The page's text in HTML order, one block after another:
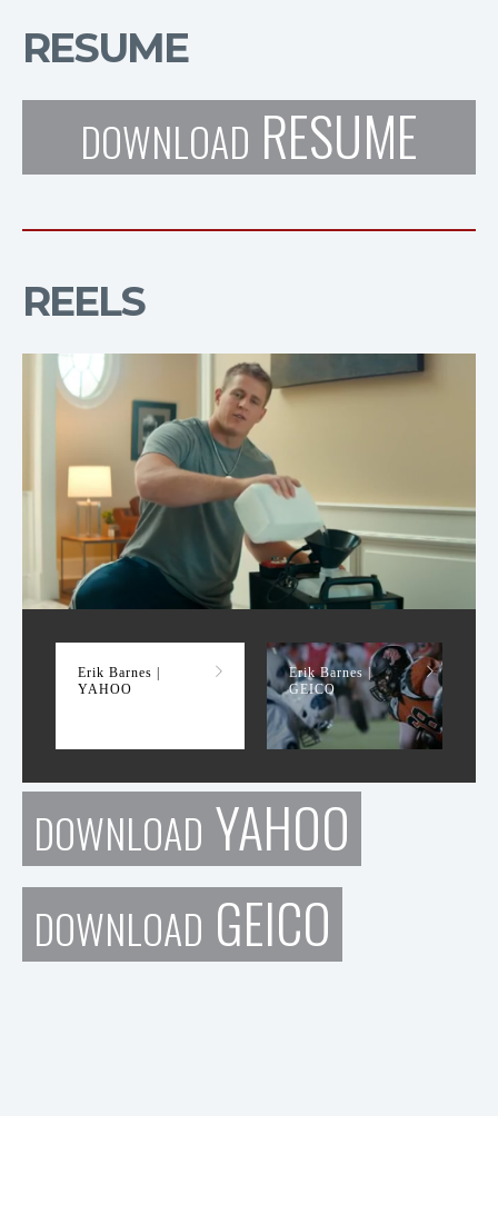
RESUME
DOWNLOAD RESUME
REELS
Erik Barnes |
YAHOO
Erik Barnes |
GEICO
DOWNLOAD YAHOO
DOWNLOAD GEICO